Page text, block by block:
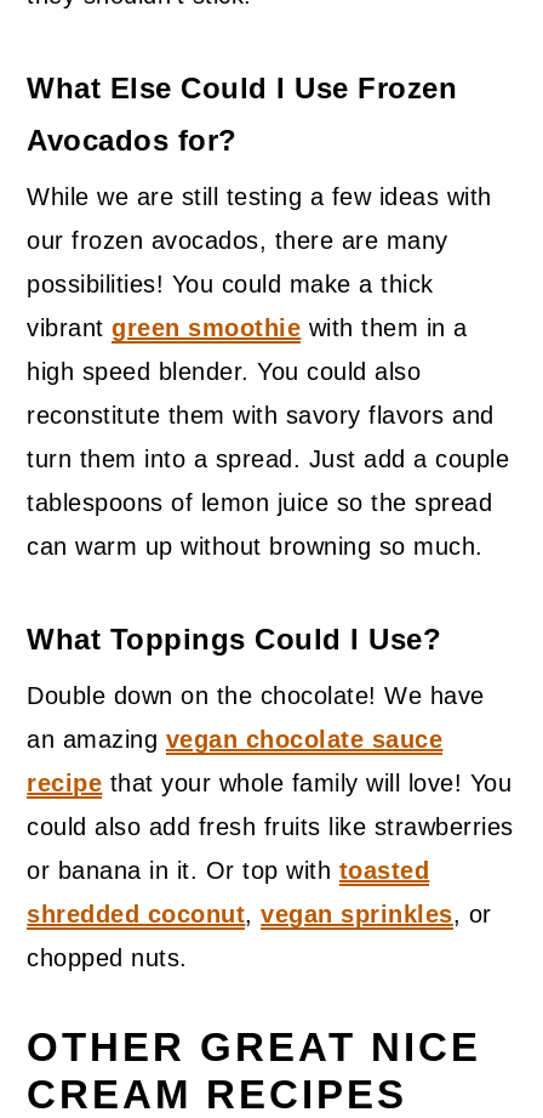
What Else Could I Use Frozen
Avocados for?
While we are still testing a few ideas with
our frozen avocados, there are many
possibilities! You could make a thick
vibrantgreen smoothie with them in a
high speed blender. You could also
reconstitute them with savory flavors and
turn them into a spread. Just add a couple
tablespoons of lemon juice so the spread
can warm up without browning so much.
What Toppings Could I Use?
Double down on the chocolate! We have
an amazing vegan chocolate sauce
recipe that your whole family will love! You
could also add fresh fruits like strawberries
or banana in it. Or top with toasted
shredded coconut,vegan sprinkles, or
chopped nuts.
OTHER GREAT NICE
CREAM RECIPES